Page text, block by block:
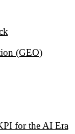
(GEO)
for the AI Era